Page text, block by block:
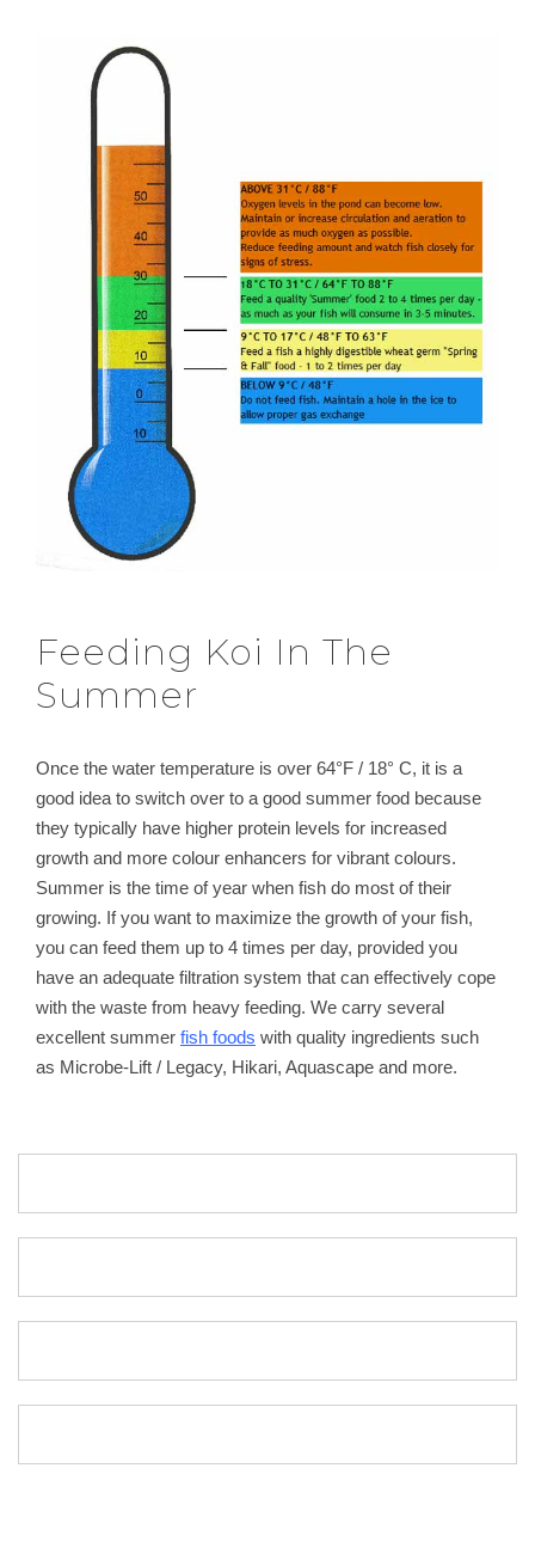
Feeding Koi In The
Summer
Once the water temperature is over 64°F / 18° C, it is a
good idea to switch over to a good summer food because
they typically have higher protein levels for increased
growth and more colour enhancers for vibrant colours.
Summer is the time of year when fish do most of their
growing. If you want to maximize the growth of your fish,
you can feed them up to 4 times per day, provided you
have an adequate filtration system that can effectively cope
with the waste from heavy feeding. We carry several
excellent summer fish foods with quality ingredients such
as Microbe-Lift / Legacy, Hikari, Aquascape and more.